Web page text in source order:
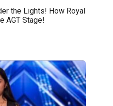
the Lights! How Royal
AGT Stage!